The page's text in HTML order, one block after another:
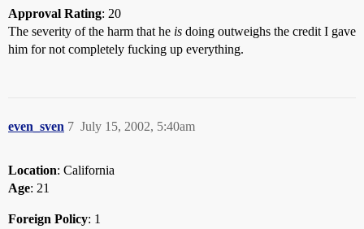
Approval Rating: 20
The severity of the harm that he is doing outweighs the credit I gave
him for not completely fucking up everything.
even_sven July 15, 2002, 5:40am
7
Location: California
Age: 21
Foreign Policy: 1